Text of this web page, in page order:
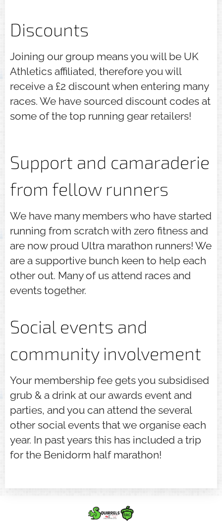
Discounts
Joining our group means you will be UK
Athletics affiliated, therefore you will
receive a £2 discount when entering many
races. We have sourced discount codes at
some of the top running gear retailers!
Support and camaraderie
from fellow runners
We have many members who have started
running from scratch with zero fitness and
are now proud Ultra marathon runners! We
are a supportive bunch keen to help each
other out. Many of us attend races and
events together.
Social events and
community involvement
Your membership fee gets you subsidised
grub & a drink at our awards event and
parties, and you can attend the several
other social events that we organise each
year. In past years this has included a trip
for the Benidorm half marathon!